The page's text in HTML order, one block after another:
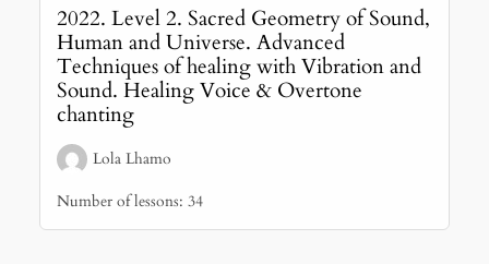
2022. Level 2. Sacred Geometry of Sound,
Human and Universe. Advanced
Techniques of healing with Vibration and
Sound. Healing Voice & Overtone
chanting
Lola Lhamo
Number of lessons: 34